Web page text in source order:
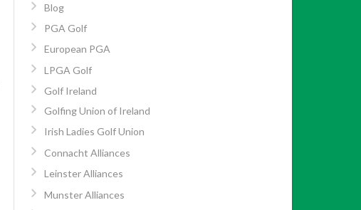
Blog
PGA Golf
European PGA
LPGA Golf
Golf Ireland
Golfing Union of Ireland
Irish Ladies Golf Union
Connacht Alliances
Leinster Alliances
Munster Alliances